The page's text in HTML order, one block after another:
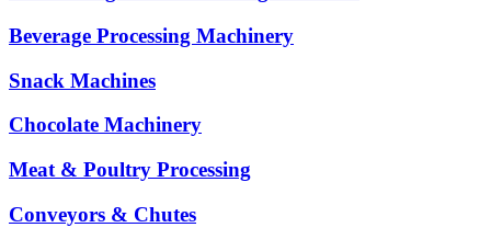
Beverage Processing Machinery
Snack Machines
Chocolate Machinery
Meat & Poultry Processing
Conveyors & Chutes